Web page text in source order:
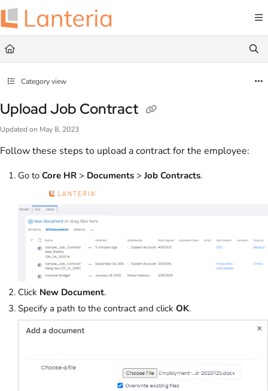
Documentation Index
Fetch the complete documentation index at:
Use this file to discover all available pages before exploring further.
Category view
Upload Job Contract
Updated on May 8, 2023
Follow these steps to upload a contract for the employee:
Go to Core HR > Documents > Job Contracts.
Click New Document.
Specify a path to the contract and click OK.